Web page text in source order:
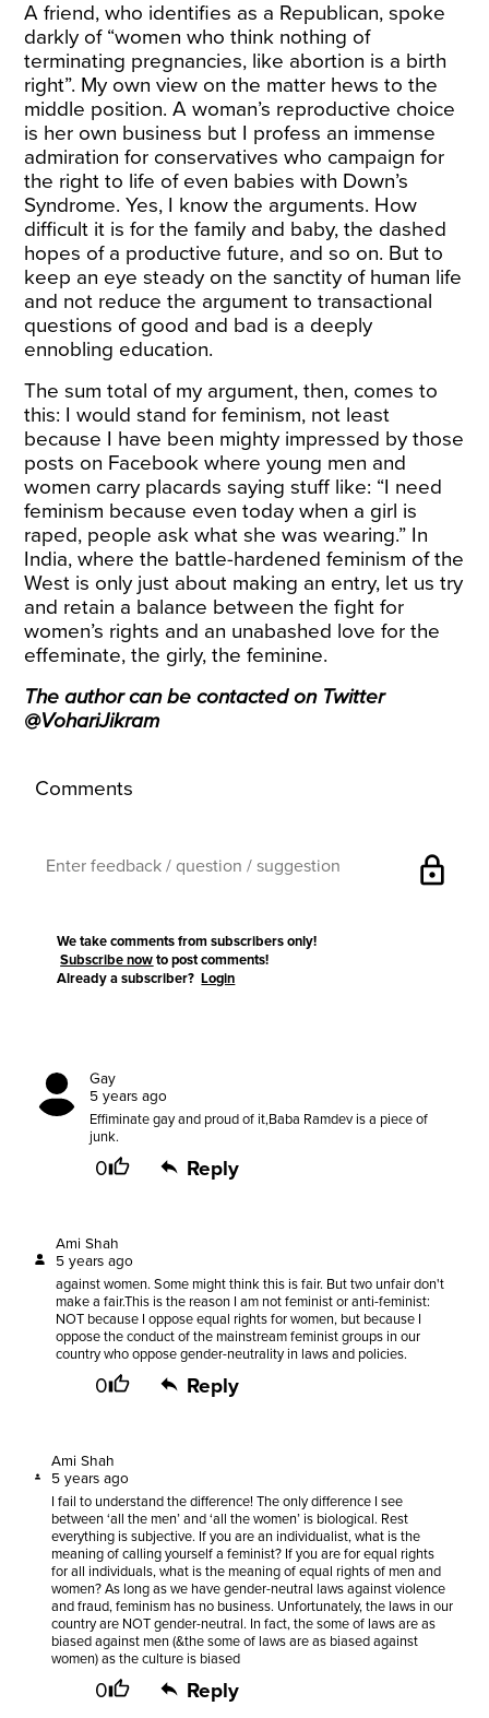
A friend, who identifies as a Republican, spoke
darkly of “women who think nothing of
terminating pregnancies, like abortion is a birth
right”. My own view on the matter hews to the
middle position. A woman’s reproductive choice
is her own business but I profess an immense
admiration for conservatives who campaign for
the right to life of even babies with Down’s
Syndrome. Yes, I know the arguments. How
difficult it is for the family and baby, the dashed
hopes of a productive future, and so on. But to
keep an eye steady on the sanctity of human life
and not reduce the argument to transactional
questions of good and bad is a deeply
ennobling education.
The sum total of my argument, then, comes to
this: I would stand for feminism, not least
because I have been mighty impressed by those
posts on Facebook where young men and
women carry placards saying stuff like: “I need
feminism because even today when a girl is
raped, people ask what she was wearing.” In
India, where the battle-hardened feminism of the
West is only just about making an entry, let us try
and retain a balance between the fight for
women’s rights and an unabashed love for the
effeminate, the girly, the feminine.
The author can be contacted on Twitter
@VohariJikram
Comments
lock
We take comments from subscribers only!
Subscribe now to post comments!
Already a subscriber?Login
Gay
5 years ago
Effiminate gay and proud of it,Baba Ramdev is a piece of
junk.
0 Reply
Ami Shah
5 years ago
against women. Some might think this is fair. But two unfair don't
make a fair.This is the reason I am not feminist or anti-feminist:
NOT because I oppose equal rights for women, but because I
oppose the conduct of the mainstream feminist groups in our
country who oppose gender-neutrality in laws and policies.
0 Reply
Ami Shah
5 years ago
I fail to understand the difference! The only difference I see
between ‘all the men’ and ‘all the women’ is biological. Rest
everything is subjective. If you are an individualist, what is the
meaning of calling yourself a feminist? If you are for equal rights
for all individuals, what is the meaning of equal rights of men and
women? As long as we have gender-neutral laws against violence
and fraud, feminism has no business. Unfortunately, the laws in our
country are NOT gender-neutral. In fact, the some of laws are as
biased against men (&the some of laws are as biased against
women) as the culture is biased
0 Reply